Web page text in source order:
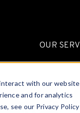
with our website
and for analytics
see our Privacy Policy
OUR